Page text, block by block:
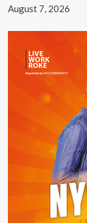
August 7, 2026